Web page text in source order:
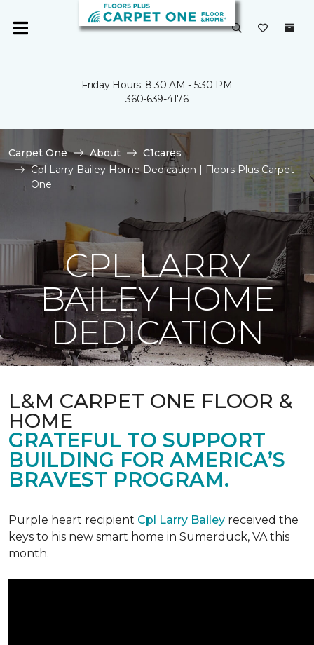
Friday Hours: 8:30 AM - 5:30 PM
360-639-4176
Carpet One About
C1cares
Cpl Larry Bailey Home Dedication | Floors Plus Carpet
One
CPL LARRY
BAILEY HOME
DEDICATION
L&M CARPET ONE FLOOR &
HOME
GRATEFUL TO SUPPORT
BUILDING FOR AMERICA’S
BRAVEST PROGRAM.
Purple heart recipient Cpl Larry Bailey received the
keys to his new smart home in Sumerduck, VA this
month.